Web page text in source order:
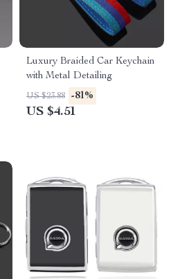
Luxury Braided Car Keychain
with Metal Detailing
US $23.88 -81%
US $4.51